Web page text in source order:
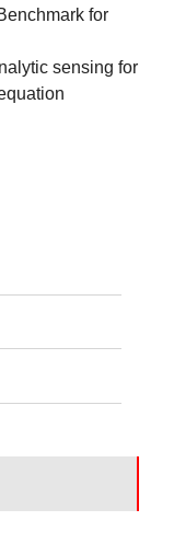
for
sensing for